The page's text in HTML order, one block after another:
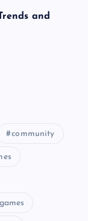
and
community